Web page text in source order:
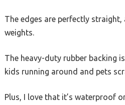
The edges are perfectly
weights.
The heavy-duty rubber backing
kids running around and pets
Plus, I love that it’s waterproof